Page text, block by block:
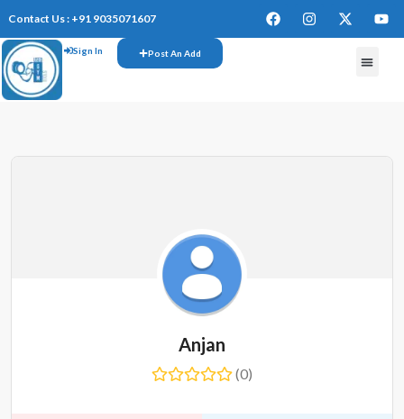
Contact Us : +91 9035071607
Sign In Post An Add
Anjan
(0)